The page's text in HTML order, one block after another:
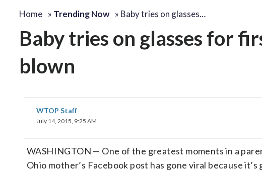
Home » Trending Now » Baby tries on glasses…
Baby tries on glasses for
blown
WTOP Staff
July 14, 2015, 9:25 AM
WASHINGTON — One of the greatest moments in a
Ohio mother’s Facebook post has gone viral because